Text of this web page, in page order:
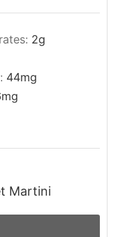
2g
44mg
mg
Martini